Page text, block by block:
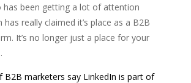
has been getting a lot of attention
has really claimed it’s place as a B2B
It’s no longer just a place for your
B2B marketers say LinkedIn is part of